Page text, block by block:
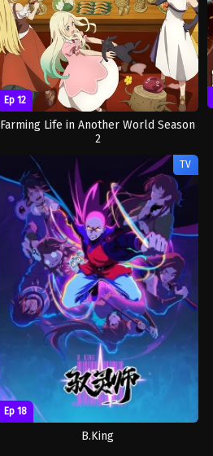
Ep 12
Farming Life in Another World Season
2
TV
Ep 18
B.King